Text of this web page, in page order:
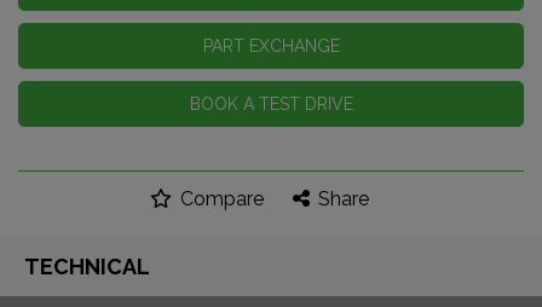
PART EXCHANGE
BOOK A TEST DRIVE
Compare Share
TECHNICAL